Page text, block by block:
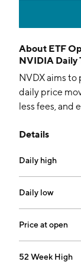
About ETF
NVIDIA Daily
NVDX aims
daily price
less fees, and
Details
Daily high
Daily low
Price at open
52 Week High